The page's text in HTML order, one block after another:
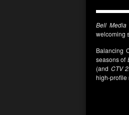
Bell Media
welcoming
Balancing
seasons of
(and CTV
high-profile